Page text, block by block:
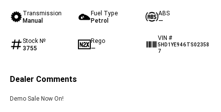
Transmission
Manual
Fuel Type
Petrol
ABS
—
Stock №
3755
Rego
—
VIN #
5HD1YE946TS02358
7
Dealer Comments
Demo Sale Now On!